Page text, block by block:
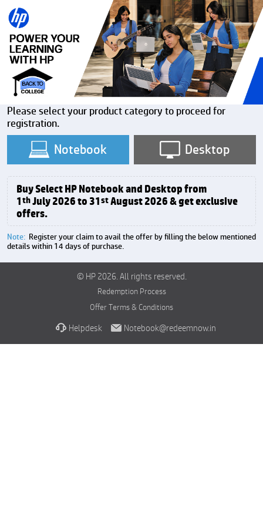
Please select your product category to proceed for
registration.
Notebook Desktop
Buy Select HP Notebook and Desktop from
1thJuly 2026 to 31stAugust 2026 & get exclusive
offers.
Note: Register your claim to avail the offer by filling the below mentioned
details within 14 days of purchase.
© HP 2026. All rights reserved.
Redemption Process
Offer Terms & Conditions
Helpdesk Notebook@redeemnow.in